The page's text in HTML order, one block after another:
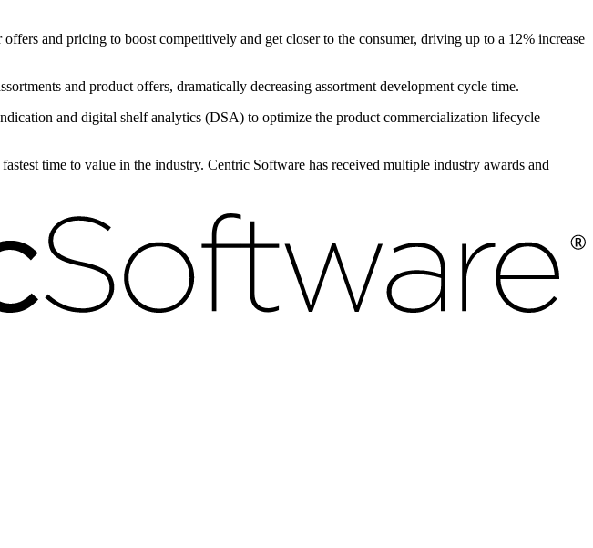
and pricing to boost competitively and get closer to the consumer, driving up to a 12% increase
and product offers, dramatically decreasing assortment development cycle time.
and digital shelf analytics (DSA) to optimize the product commercialization lifecycle
time to value in the industry. Centric Software has received multiple industry awards and